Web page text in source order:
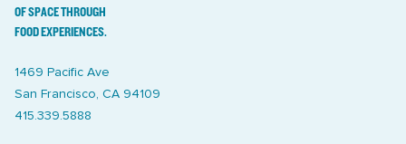
OF SPACE THROUGH
FOOD EXPERIENCES.
1469 Pacific Ave
San Francisco, CA 94109
415.339.5888